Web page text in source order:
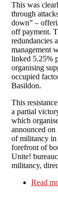
This was
through
down” –
off payment.
redundancies
management
linked 5.25%
organising
occupied
Basildon.
This
a partial
which
announced
of militancy in
forefront of
Unite!
militancy,
Read